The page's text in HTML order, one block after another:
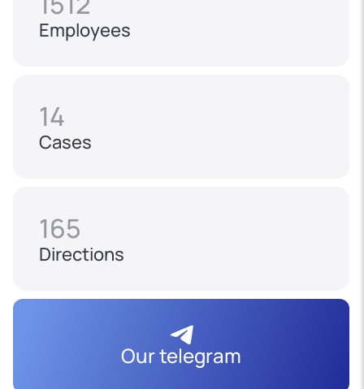
Employees
14
Cases
165
Directions
Our telegram